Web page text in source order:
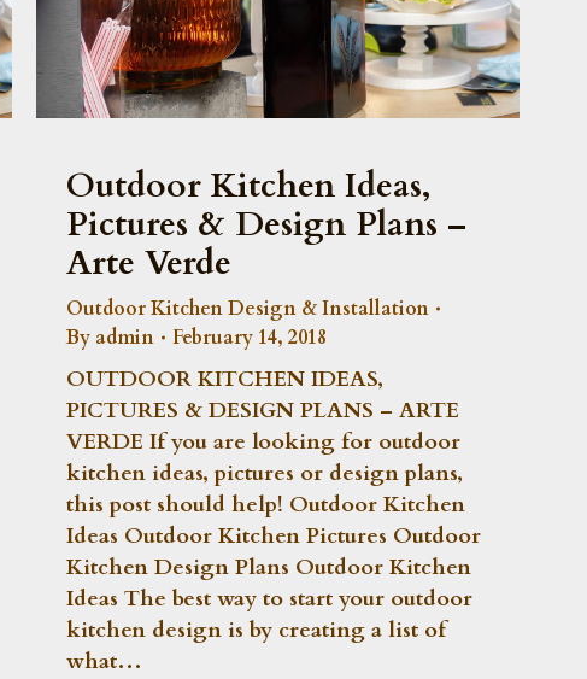
Outdoor Kitchen Ideas,
Pictures & Design Plans –
Arte Verde
Outdoor Kitchen Design & Installation
By admin February 14, 2018
OUTDOOR KITCHEN IDEAS,
PICTURES & DESIGN PLANS – ARTE
VERDE If you are looking for outdoor
kitchen ideas, pictures or design plans,
this post should help! Outdoor Kitchen
Ideas Outdoor Kitchen Pictures Outdoor
Kitchen Design Plans Outdoor Kitchen
Ideas The best way to start your outdoor
kitchen design is by creating a list of
what…